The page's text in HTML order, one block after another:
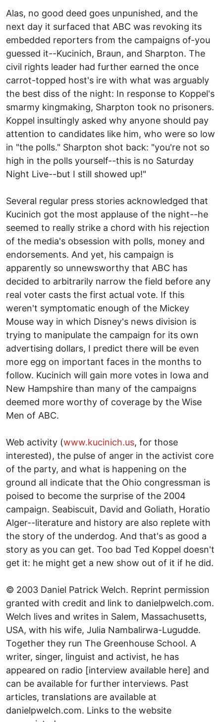
Alas, no good deed goes unpunished, and the
next day it surfaced that ABC was revoking its
embedded reporters from the campaigns of-you
guessed it--Kucinich, Braun, and Sharpton. The
civil rights leader had further earned the once
carrot-topped host's ire with what was arguably
the best diss of the night: In response to Koppel's
smarmy kingmaking, Sharpton took no prisoners.
Koppel insultingly asked why anyone should pay
attention to candidates like him, who were so low
in "the polls." Sharpton shot back: "you're not so
high in the polls yourself--this is no Saturday
Night Live--but I still showed up!"
Several regular press stories acknowledged that
Kucinich got the most applause of the night--he
seemed to really strike a chord with his rejection
of the media's obsession with polls, money and
endorsements. And yet, his campaign is
apparently so unnewsworthy that ABC has
decided to arbitrarily narrow the field before any
real voter casts the first actual vote. If this
weren't symptomatic enough of the Mickey
Mouse way in which Disney's news division is
trying to manipulate the campaign for its own
advertising dollars, I predict there will be even
more egg on important faces in the months to
follow. Kucinich will gain more votes in Iowa and
New Hampshire than many of the campaigns
deemed more worthy of coverage by the Wise
Men of ABC.
Web activity (www.kucinich.us, for those
interested), the pulse of anger in the activist core
of the party, and what is happening on the
ground all indicate that the Ohio congressman is
poised to become the surprise of the 2004
campaign. Seabiscuit, David and Goliath, Horatio
Alger--literature and history are also replete with
the story of the underdog. And that's as good a
story as you can get. Too bad Ted Koppel doesn't
get it: he might get a new show out of it if he did.
© 2003 Daniel Patrick Welch. Reprint permission
granted with credit and link to danielpwelch.com.
Welch lives and writes in Salem, Massachusetts,
USA, with his wife, Julia Nambalirwa-Lugudde.
Together they run The Greenhouse School. A
writer, singer, linguist and activist, he has
appeared on radio [interview available here] and
can be available for further interviews. Past
articles, translations are available at
danielpwelch.com. Links to the website